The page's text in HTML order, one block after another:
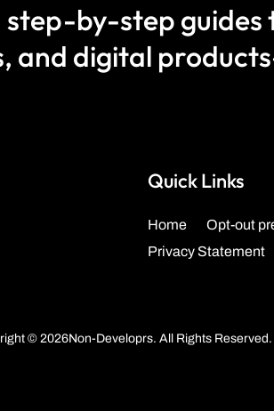
by-step guides
and digital
Quick Links
Home
Opt-out
Privacy Statement
© 2026Non-Developrs. All Rights Reserved.